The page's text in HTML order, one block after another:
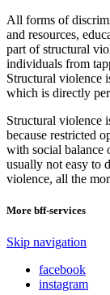
All forms of
and resources,
part of structural
individuals from
Structural violence
which is directly
Structural violence
because restricted
with social balance
usually not easy to
violence, all the
More bff-services
Skip navigation
facebook
instagram